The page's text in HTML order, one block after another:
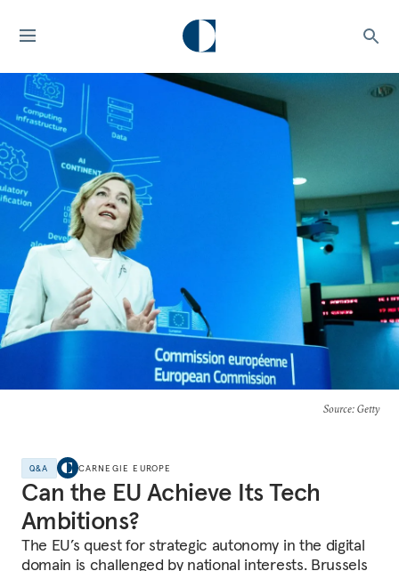
Source: Getty
Q&A CARNEGIE EUROPE
Can the EU Achieve Its Tech
Ambitions?
The EU’s quest for strategic autonomy in the digital
domain is challenged by national interests. Brussels